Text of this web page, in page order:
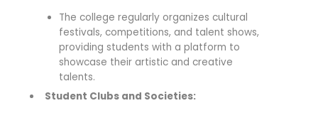
The college regularly organizes cultural
festivals, competitions, and talent shows,
providing students with a platform to
showcase their artistic and creative
talents.
Student Clubs and Societies: